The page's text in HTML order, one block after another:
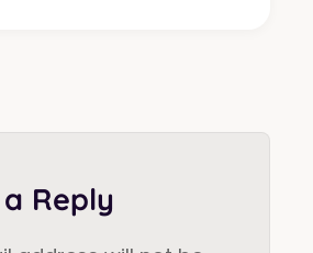
Reply